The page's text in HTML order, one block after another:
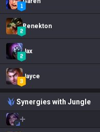
Renekton
Jax
Jayce
Synergies with Jungle